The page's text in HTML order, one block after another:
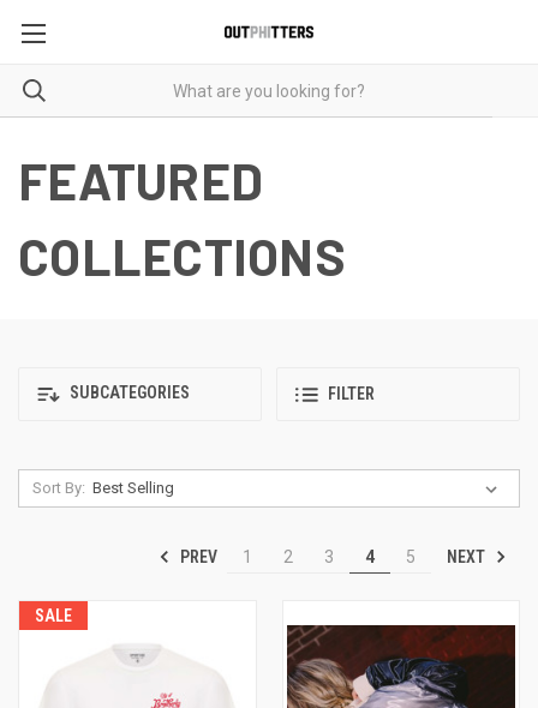
FEATURED
COLLECTIONS
SUBCATEGORIES FILTER
Sort By:
PREV 1 2 3 4 5 NEXT
SALE